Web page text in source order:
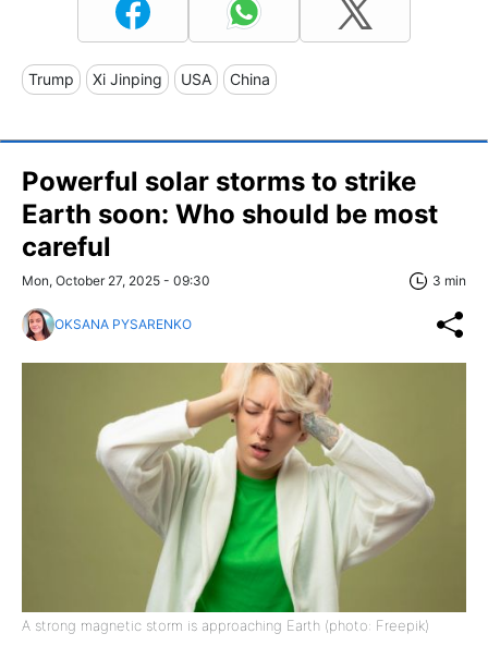
Trump Xi Jinping USA China
Powerful solar storms to strike
Earth soon: Who should be most
careful
Mon, October 27, 2025 - 09:30 3 min
OKSANA PYSARENKO
A strong magnetic storm is approaching Earth (photo: Freepik)